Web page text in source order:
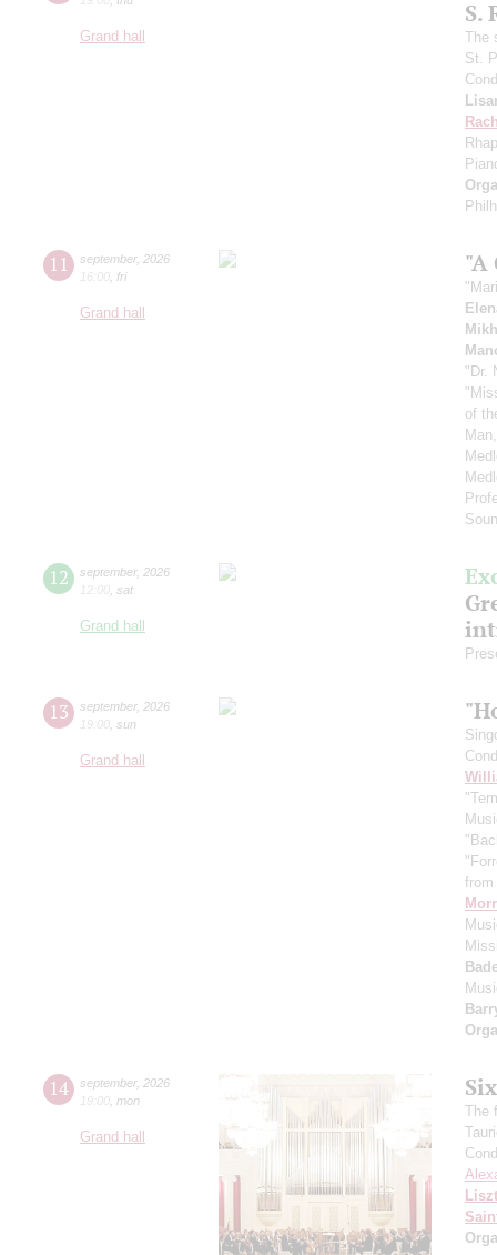
Grand hall
S.
The
St.
11 september, 2026
16:00 fri
Grand hall
"A
"Dr.
of
12 september, 2026
12:00 sat
Grand hall
13 september, 2026
19:00 sun
Grand hall
14 september, 2026
19:00 mon
Grand hall
The
Liszt